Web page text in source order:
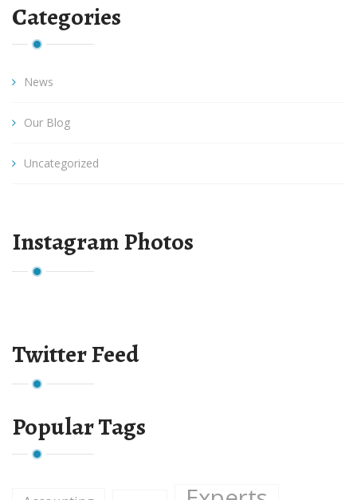
Categories
News
Our Blog
Uncategorized
Instagram Photos
Twitter Feed
Popular Tags